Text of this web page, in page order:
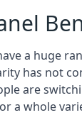
a huge
has not
are
a whole